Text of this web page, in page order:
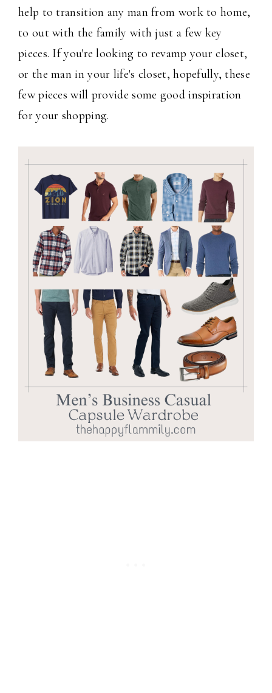
help to transition any man from work to home,
to out with the family with just a few key
pieces. If you're looking to revamp your closet,
or the man in your life's closet, hopefully, these
few pieces will provide some good inspiration
for your shopping.